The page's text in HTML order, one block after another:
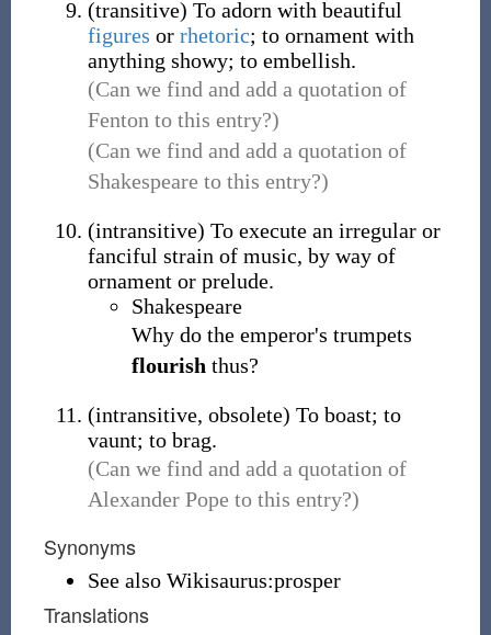
(transitive) To adorn with beautiful
figures or rhetoric; to ornament with
anything showy; to embellish.
(Can we find and add a quotation of
Fenton to this entry?)
(Can we find and add a quotation of
Shakespeare to this entry?)
(intransitive) To execute an irregular or
fanciful strain of music, by way of
ornament or prelude.
Shakespeare
Why do the emperor's trumpets
flourish thus?
(intransitive, obsolete) To boast; to
vaunt; to brag.
(Can we find and add a quotation of
Alexander Pope to this entry?)
Synonyms
See also Wikisaurus:prosper
Translations